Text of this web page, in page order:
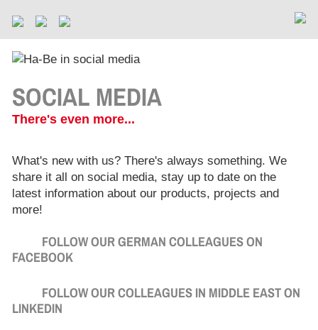
SOCIAL MEDIA
There's even more...
What's new with us? There's always something. We
share it all on social media, stay up to date on the
latest information about our products, projects and
more!
FOLLOW OUR GERMAN COLLEAGUES ON
FACEBOOK
FOLLOW OUR COLLEAGUES IN MIDDLE EAST ON
LINKEDIN